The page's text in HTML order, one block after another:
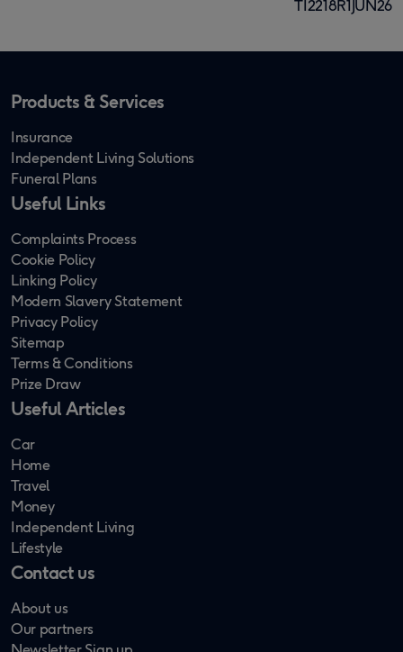
TI2218R1JUN26
Products & Services
Insurance
Independent Living Solutions
Funeral Plans
Useful Links
Complaints Process
Cookie Policy
Linking Policy
Modern Slavery Statement
Privacy Policy
Sitemap
Terms & Conditions
Prize Draw
Useful Articles
Car
Home
Travel
Money
Independent Living
Lifestyle
Contact us
About us
Our partners